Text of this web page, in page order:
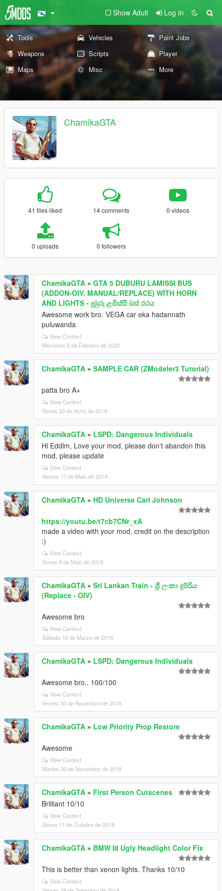
Show Adult Log In
Tools Vehicles
Paint Jobs
Weapons
Scripts
Player
Maps
Misc More
ChamikaGTA
41 files liked 14 comments 0 videos
0 uploads 0 followers
ChamikaGTA » GTA 5 DUBURU LAMISSI BUS
(ADDON-OIV, MANUAL/REPLACE) WITH HORN
AND LIGHTS - දුඹුරු ළමිස්සී බස් රථය
Awesome work bro. VEGA car eka hadannath
puluwanda
View Context
Mércores 5 de Febreiro de 2020
ChamikaGTA » SAMPLE CAR (ZModeler3 Tutorial)
patta bro A+
View Context
Xoves 20 de Xuño de 2019
ChamikaGTA » LSPD: Dangerous Individuals
Hi Eddlm, Love your mod, please don't abandon this
mod, please update
View Context
Venres 17 de Maio de 2019
ChamikaGTA » HD Universe Carl Johnson
https://youtu.be/t7cb7CNr_xA
made a video with your mod. credit on the description
:)
View Context
Xoves 9 de Maio de 2019
ChamikaGTA » Sri Lankan Train - ශ්‍රී ලංකා දුම්රිය
(Replace - OIV)
Awesome bro
View Context
Sábado 16 de Marzo de 2019
ChamikaGTA » LSPD: Dangerous Individuals
Awesome bro.. 100/100
View Context
Venres 30 de Novembro de 2018
ChamikaGTA » Low Priority Prop Restore
Awesome
View Context
Martes 20 de Novembro de 2018
ChamikaGTA » First Person Cutscenes
Brilliant 10/10
View Context
Xoves 11 de Outubro de 2018
ChamikaGTA » BMW I8 Ugly Headlight Color Fix
This is better than xenon lights. Thanks 10/10
View Context